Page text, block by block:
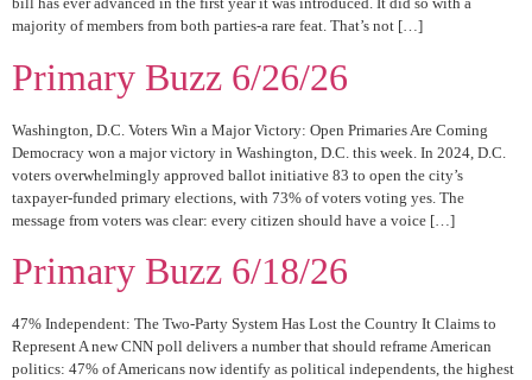
majority of members from both parties-a rare feat. That’s not […]
Primary Buzz 6/26/26
Washington, D.C. Voters Win a Major Victory: Open Primaries Are Coming
Democracy won a major victory in Washington, D.C. this week. In 2024, D.C.
voters overwhelmingly approved ballot initiative 83 to open the city’s
taxpayer-funded primary elections, with 73% of voters voting yes. The
message from voters was clear: every citizen should have a voice […]
Primary Buzz 6/18/26
47% Independent: The Two-Party System Has Lost the Country It Claims to
Represent A new CNN poll delivers a number that should reframe American
politics: 47% of Americans now identify as political independents, the highest